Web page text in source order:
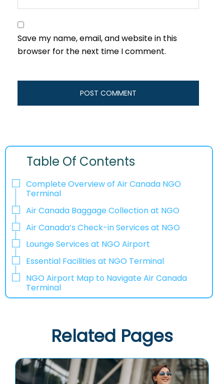
Save my name, email, and website in this
browser for the next time I comment.
Table Of Contents
Complete Overview of Air Canada NGO
Terminal
Air Canada Baggage Collection at NGO
Air Canada’s Check-in Services at NGO
Lounge Services at NGO Airport
Essential Facilities at NGO Terminal
NGO Airport Map to Navigate Air Canada
Terminal
Related Pages